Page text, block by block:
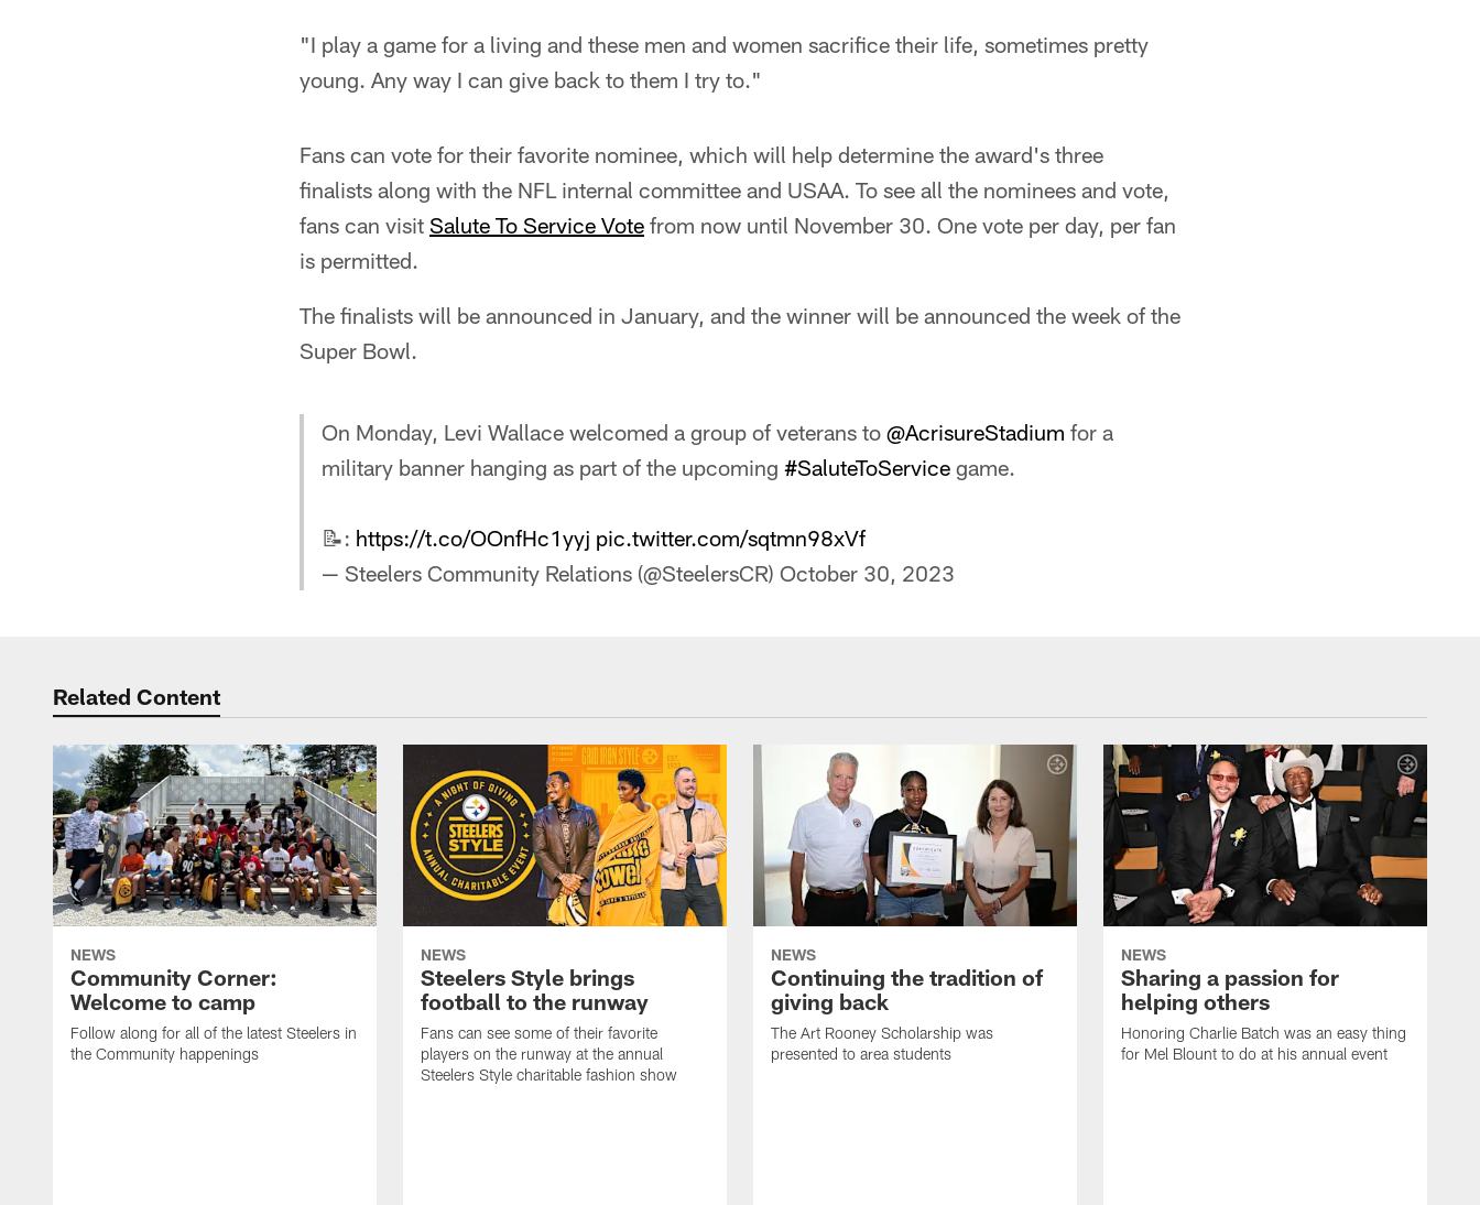
"I play a game for a living and these men and women sacrifice their life, sometimes pretty
young. Any way I can give back to them I try to."
Fans can vote for their favorite nominee, which will help determine the award's three
finalists along with the NFL internal committee and USAA. To see all the nominees and vote,
fans can visit Salute To Service Vote from now until November 30. One vote per day, per fan
is permitted.
The finalists will be announced in January, and the winner will be announced the week of the
Super Bowl.
On Monday, Levi Wallace welcomed a group of veterans to @AcrisureStadium for a
military banner hanging as part of the upcoming #SaluteToService game.
📝: https://t.co/OOnfHc1yyj pic.twitter.com/sqtmn98xVf
— Steelers Community Relations (@SteelersCR) October 30, 2023
Related Content
NEWS
Community Corner:
Welcome to camp
Follow along for all of the latest Steelers in
the Community happenings
NEWS
Steelers Style brings
football to the runway
Fans can see some of their favorite
players on the runway at the annual
Steelers Style charitable fashion show
NEWS
Continuing the tradition of
giving back
The Art Rooney Scholarship was
presented to area students
NEWS
Sharing a passion for
helping others
Honoring Charlie Batch was an easy thing
for Mel Blount to do at his annual event